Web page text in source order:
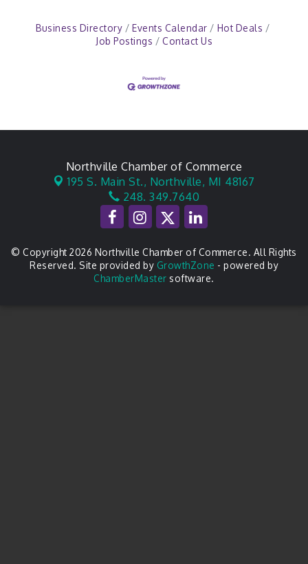
Business Directory Events Calendar
Hot Deals
Job Postings
Contact Us
Northville Chamber of Commerce
195 S. Main St., Northville, MI 48167
248. 349.7640
© Copyright 2026 Northville Chamber of Commerce. All Rights
Reserved. Site provided by GrowthZone - powered by
ChamberMaster software.